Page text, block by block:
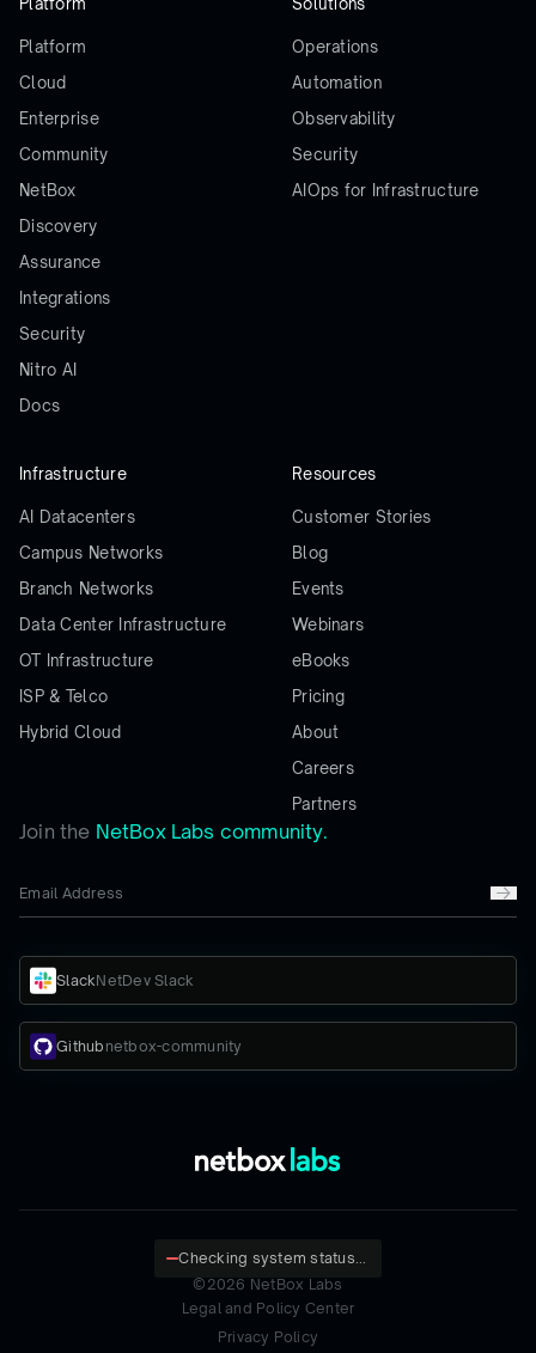
Join the NetBox Labs community.
SlackNetDev Slack
Github netbox-community
Platform
Cloud
Enterprise
Community
NetBox
Discovery
Assurance
Integrations
Security
Nitro AI
Docs
Operations
Automation
Observability
Security
AIOps for Infrastructure
Infrastructure
AI Datacenters
Campus Networks
Branch Networks
Data Center Infrastructure
OT Infrastructure
ISP & Telco
Hybrid Cloud
Resources
Customer Stories
Blog
Events
Webinars
eBooks
Pricing
About
Careers
Partners
Checking system status...
© 2026 NetBox Labs
Legal and Policy Center
Privacy Policy